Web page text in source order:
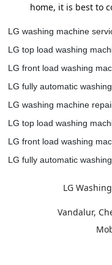
home, it is best to
LG washing machine
LG top load washing
LG front load washing
LG fully automatic
LG washing machine
LG top load washing
LG front load washing
LG fully automatic
LG
Vandalur,